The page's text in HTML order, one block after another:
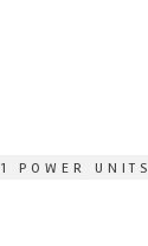
POWER UNITS